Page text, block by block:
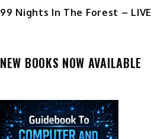
99 Nights In The Forest – LIVE
NEW BOOKS NOW AVAILABLE